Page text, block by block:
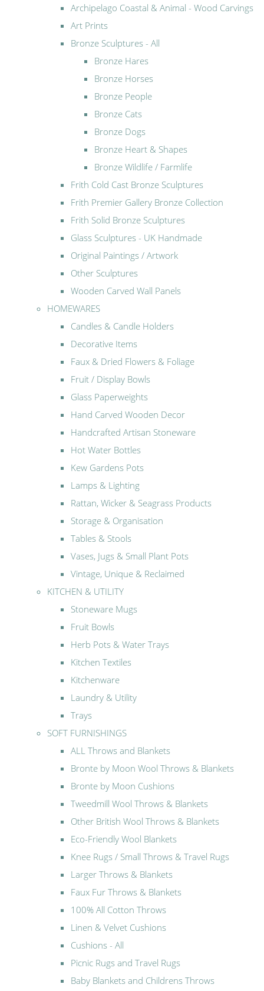
Archipelago Coastal & Animal - Wood Carvings
Art Prints
Bronze Sculptures - All
Bronze Hares
Bronze Horses
Bronze People
Bronze Cats
Bronze Dogs
Bronze Heart & Shapes
Bronze Wildlife / Farmlife
Frith Cold Cast Bronze Sculptures
Frith Premier Gallery Bronze Collection
Frith Solid Bronze Sculptures
Glass Sculptures - UK Handmade
Original Paintings / Artwork
Other Sculptures
Wooden Carved Wall Panels
HOMEWARES
Candles & Candle Holders
Decorative Items
Faux & Dried Flowers & Foliage
Fruit / Display Bowls
Glass Paperweights
Hand Carved Wooden Decor
Handcrafted Artisan Stoneware
Hot Water Bottles
Kew Gardens Pots
Lamps & Lighting
Rattan, Wicker & Seagrass Products
Storage & Organisation
Tables & Stools
Vases, Jugs & Small Plant Pots
Vintage, Unique & Reclaimed
KITCHEN & UTILITY
Stoneware Mugs
Fruit Bowls
Herb Pots & Water Trays
Kitchen Textiles
Kitchenware
Laundry & Utility
Trays
SOFT FURNISHINGS
ALL Throws and Blankets
Bronte by Moon Wool Throws & Blankets
Bronte by Moon Cushions
Tweedmill Wool Throws & Blankets
Other British Wool Throws & Blankets
Eco-Friendly Wool Blankets
Knee Rugs / Small Throws & Travel Rugs
Larger Throws & Blankets
Faux Fur Throws & Blankets
100% All Cotton Throws
Linen & Velvet Cushions
Cushions - All
Picnic Rugs and Travel Rugs
Baby Blankets and Childrens Throws